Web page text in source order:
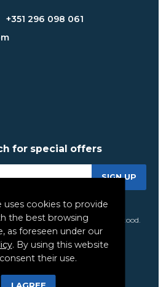
+351 296 098 061
for special offers
SIGN UP
to the terms set forth in the
which I have read and understood.
uses cookies to provide
the best browsing
as foreseen under our
. By using this website
their use.
I AGREE